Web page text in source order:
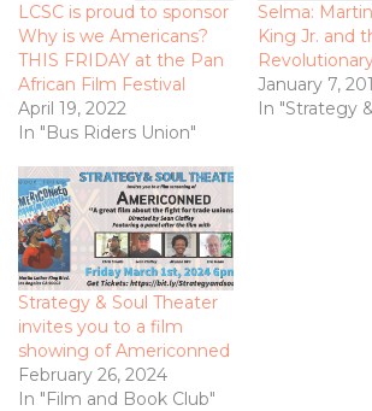
LCSC is proud to sponsor
Why is we Americans?
THIS FRIDAY at the Pan
African Film Festival
April 19, 2022
In "Bus Riders Union"
Selma:
King Jr. and
January 7,
In "Strategy
Strategy & Soul Theater
invites you to a film
showing of Americonned
February 26, 2024
In "Film and Book Club"